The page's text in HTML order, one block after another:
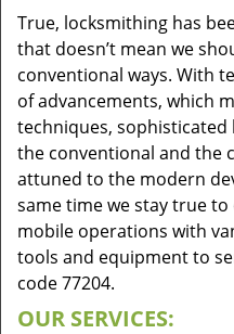
True, locksmithing has
that doesn’t mean we
conventional ways. With
of advancements, which
techniques, sophisticated
the conventional and the
attuned to the modern
same time we stay true
mobile operations with
tools and equipment to
code 77204.
OUR SERVICES: